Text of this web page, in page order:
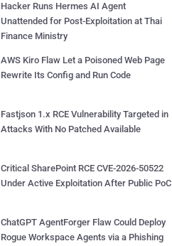
Hacker Runs Hermes AI Agent
Unattended for Post-Exploitation at Thai
Finance Ministry
AWS Kiro Flaw Let a Poisoned Web Page
Rewrite Its Config and Run Code
Fastjson 1.x RCE Vulnerability Targeted in
Attacks With No Patched Available
Critical SharePoint RCE CVE-2026-50522
Under Active Exploitation After Public PoC
ChatGPT AgentForger Flaw Could Deploy
Rogue Workspace Agents via a Phishing